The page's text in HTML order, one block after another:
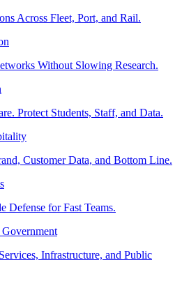
Across Fleet, Port, and Rail.
Without Slowing Research.
Protect Students, Staff, and Data.
Customer Data, and Bottom Line.
Defense for Fast Teams.
Infrastructure, and Public